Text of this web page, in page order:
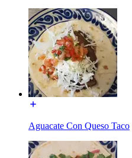
Aguacate Con Queso Taco